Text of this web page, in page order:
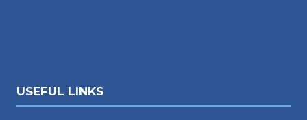
USEFUL LINKS